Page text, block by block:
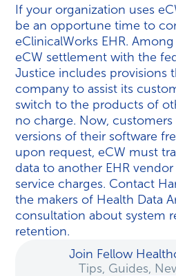
If your organization uses
be an opportune time to
eClinicalWorks EHR.
eCW settlement with the
Justice includes provisions
company to assist its
switch to the products of
no charge. Now,
versions of their software
upon request, eCW must
data to another EHR
service charges. Contact
the makers of Health Data
consultation about system
retention.
Join Fellow
Tips, Guides,